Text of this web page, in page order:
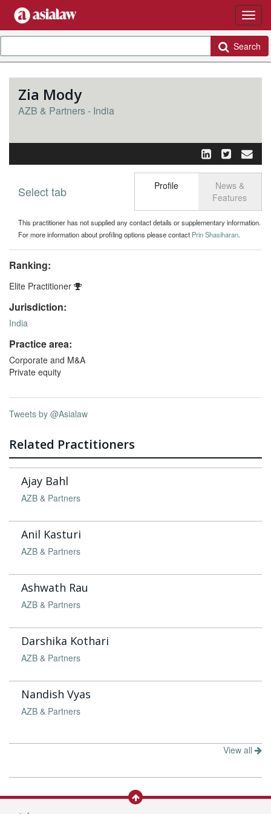
Search
Zia Mody
AZB & Partners - India
Toggle
Select tab Profile
News &
Features
This practitioner has not supplied any contact details or supplementary information.
For more information about profiling options please contact Prin Shasiharan.
Ranking:
Elite Practitioner
Jurisdiction:
India
Practice area:
Corporate and M&A
Private equity
Tweets by @Asialaw
Related Practitioners
Ajay Bahl
AZB & Partners
Anil Kasturi
AZB & Partners
Ashwath Rau
AZB & Partners
Darshika Kothari
AZB & Partners
Nandish Vyas
AZB & Partners
View all